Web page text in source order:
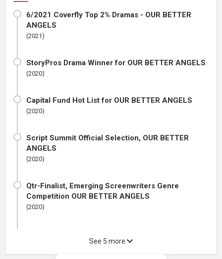
6/2021 Coverfly Top 2% Dramas - OUR BETTER
ANGELS
(2021)
StoryPros Drama Winner for OUR BETTER ANGELS
(2020)
Capital Fund Hot List for OUR BETTER ANGELS
(2020)
Script Summit Official Selection, OUR BETTER
ANGELS
(2020)
Qtr-Finalist, Emerging Screenwriters Genre
Competition OUR BETTER ANGELS
(2020)
See 5 more